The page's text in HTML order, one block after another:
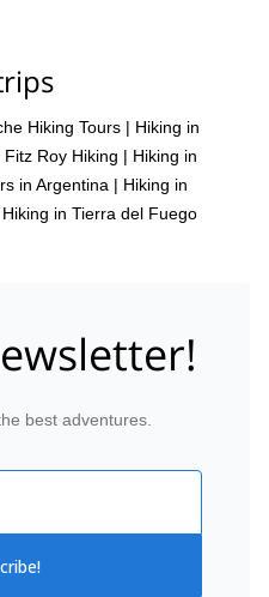
Hiking Tours | Hiking in
Fitz Roy Hiking | Hiking in
in Argentina | Hiking in
Hiking in Tierra del Fuego
best adventures.